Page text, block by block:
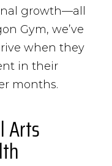
growth—all
Gym, we’ve
when they
in their
months.